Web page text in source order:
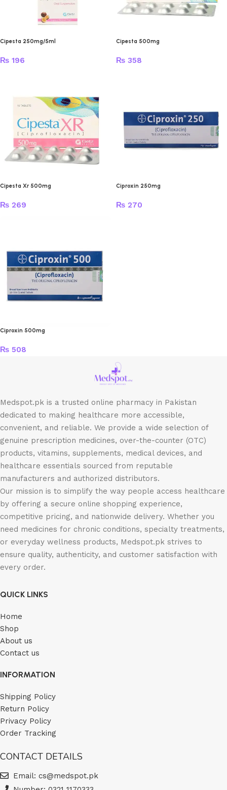
Cipesta 250mg/5ml
₨ 196
Cipesta 500mg
₨ 358
Cipesta Xr 500mg
₨ 269
Ciproxin 250mg
₨ 270
Ciproxin 500mg
₨ 508
Medspot.pk is a trusted online pharmacy in Pakistan
dedicated to making healthcare more accessible,
convenient, and reliable. We provide a wide selection of
genuine prescription medicines, over-the-counter (OTC)
products, vitamins, supplements, medical devices, and
healthcare essentials sourced from reputable
manufacturers and authorized distributors.
Our mission is to simplify the way people access healthcare
by offering a secure online shopping experience,
competitive pricing, and nationwide delivery. Whether you
need medicines for chronic conditions, specialty treatments,
or everyday wellness products, Medspot.pk strives to
ensure quality, authenticity, and customer satisfaction with
every order.
QUICK LINKS
Home
Shop
About us
Contact us
INFORMATION
Shipping Policy
Return Policy
Privacy Policy
Order Tracking
CONTACT DETAILS
Email: cs@medspot.pk